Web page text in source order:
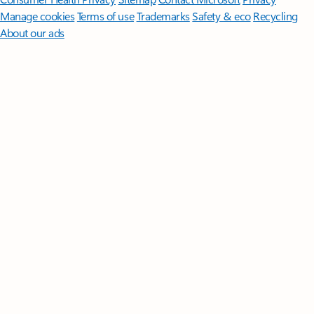
Manage cookiesTerms of useTrademarksSafety & eco Recycling
About our ads